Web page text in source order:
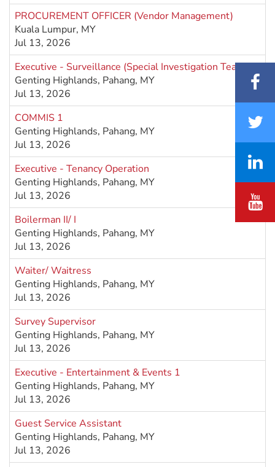
PROCUREMENT OFFICER (Vendor Management)
Kuala Lumpur, MY
Jul 13, 2026
Executive - Surveillance (Special Investigation Team)
Genting Highlands, Pahang, MY
Jul 13, 2026
COMMIS 1
Genting Highlands, Pahang, MY
Jul 13, 2026
Executive - Tenancy Operation
Genting Highlands, Pahang, MY
Jul 13, 2026
Boilerman II/ I
Genting Highlands, Pahang, MY
Jul 13, 2026
Waiter/ Waitress
Genting Highlands, Pahang, MY
Jul 13, 2026
Survey Supervisor
Genting Highlands, Pahang, MY
Jul 13, 2026
Executive - Entertainment & Events 1
Genting Highlands, Pahang, MY
Jul 13, 2026
Guest Service Assistant
Genting Highlands, Pahang, MY
Jul 13, 2026